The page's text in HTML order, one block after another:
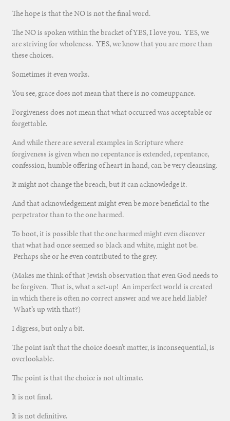
The hope is that the NO is not the final word.
The NO is spoken within the bracket of YES, I love you. YES, we
are striving for wholeness. YES, we know that you are more than
these choices.
Sometimes it even works.
You see, grace does not mean that there is no comeuppance.
Forgiveness does not mean that what occurred was acceptable or
forgettable.
And while there are several examples in Scripture where
forgiveness is given when no repentance is extended, repentance,
confession, humble offering of heart in hand, can be very cleansing.
It might not change the breach, but it can acknowledge it.
And that acknowledgement might even be more beneficial to the
perpetrator than to the one harmed.
To boot, it is possible that the one harmed might even discover
that what had once seemed so black and white, might not be.
Perhaps she or he even contributed to the grey.
(Makes me think of that Jewish observation that even God needs to
be forgiven. That is, what a set-up! An imperfect world is created
in which there is often no correct answer and we are held liable?
What’s up with that?)
I digress, but only a bit.
The point isn’t that the choice doesn’t matter, is inconsequential, is
overlookable.
The point is that the choice is not ultimate.
It is not final.
It is not definitive.